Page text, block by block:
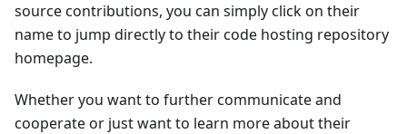
source contributions, you can simply click on their
name to jump directly to their code hosting repository
homepage.
Whether you want to further communicate and
cooperate or just want to learn more about their